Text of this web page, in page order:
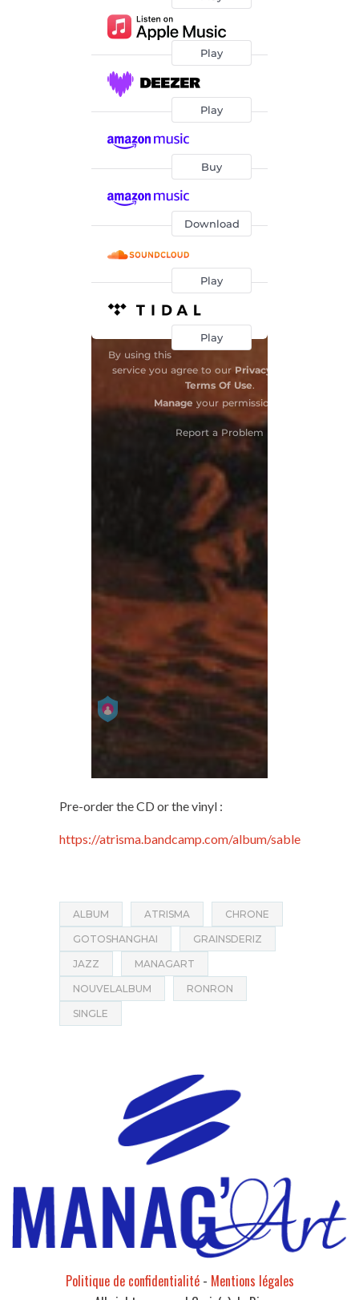
Pre-order the CD or the vinyl :
https://atrisma.bandcamp.com/album/sable
ALBUM ATRISMA CHRONE
GOTOSHANGHAI GRAINSDERIZ
JAZZ MANAGART
NOUVELALBUM RONRON
SINGLE
Politique de confidentialité- Mentions légales